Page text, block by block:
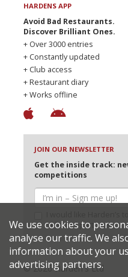
HARDENS APP
Avoid Bad Restaurants.
Discover Brilliant Ones.
+ Over 3000 entries
+ Constantly updated
+ Club access
+ Restaurant diary
+ Works offline
JOIN OUR NEWSLETTER
Get the inside track:
competitions
selected partners
© 2026 Harden's Ltd
We use cookies to
analyse our traffic. We
information about your
advertising partners.